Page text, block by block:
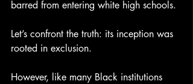
barred from entering white high schools.
Let’s confront the truth: its inception was
rooted in exclusion.
However, like many Black institutions